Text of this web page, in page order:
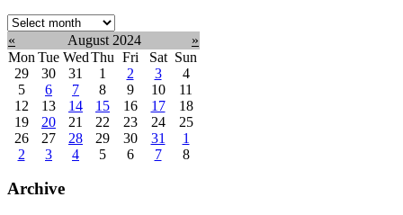
Select
month:
« August 2024
»
Mon Tue WedThu Fri Sat Sun
29
30 31 1 2 3
4
5
6 7 8 9 10
11
12
13 14 15 16 17
18
19
20 21 22 23 24
25
26
27 28 29 30 31
1
2
3 4 5 6 7 8
Archive